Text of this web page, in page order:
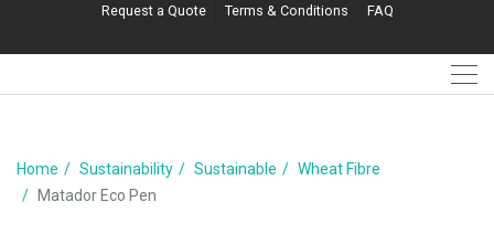
Request a Quote Terms & Conditions FAQ
Home Sustainability Sustainable
Wheat Fibre
Matador Eco Pen